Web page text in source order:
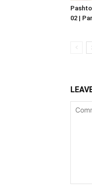
Pashto
02 |